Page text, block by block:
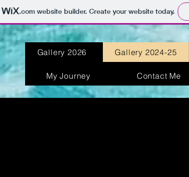
.comwebsite builder. Create your website today.
Gallery 2026 Gallery 2024-25
My Journey Contact Me